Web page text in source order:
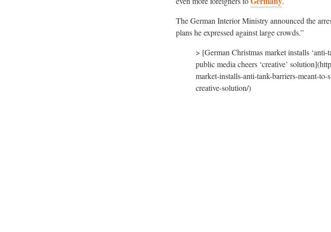
The German Interior Ministry announced the
plans he expressed against large crowds.”
> [German Christmas market installs
public media cheers ‘creative’
market-installs-anti-tank-barriers-meant-
creative-solution/)